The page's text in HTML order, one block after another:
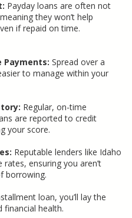
Payday loans are often not
they won’t help
if repaid on time.
Payments: Spread over a
to manage within your
Regular, on-time
are reported to credit
your score.
Reputable lenders like Idaho
ensuring you aren’t
borrowing.
loan, you’ll lay the
financial health.